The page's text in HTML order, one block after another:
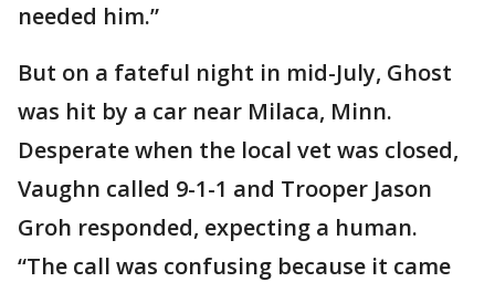
needed him.”
But on a fateful night in mid-July, Ghost
was hit by a car near Milaca, Minn.
Desperate when the local vet was closed,
Vaughn called 9-1-1 and Trooper Jason
Groh responded, expecting a human.
“The call was confusing because it came